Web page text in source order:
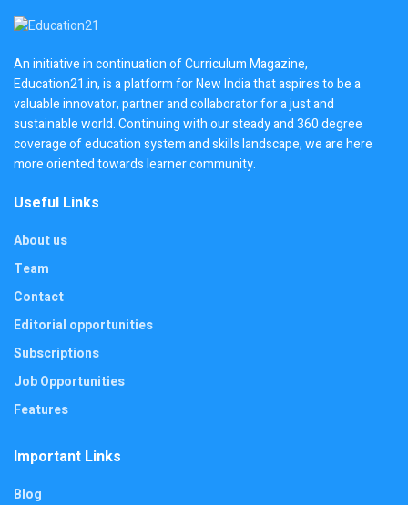
An initiative in continuation of Curriculum Magazine,
Education21.in, is a platform for New India that aspires to be a
valuable innovator, partner and collaborator for a just and
sustainable world. Continuing with our steady and 360 degree
coverage of education system and skills landscape, we are here
more oriented towards learner community.
Useful Links
About us
Team
Contact
Editorial opportunities
Subscriptions
Job Opportunities
Features
Important Links
Blog